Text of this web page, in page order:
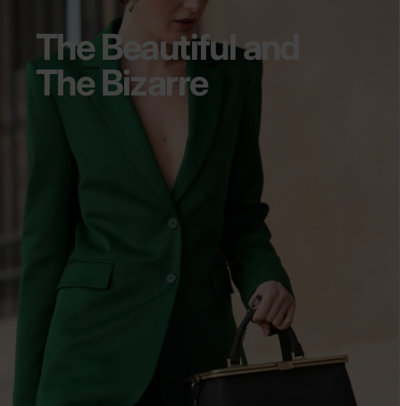
The Beautiful and
The Bizarre